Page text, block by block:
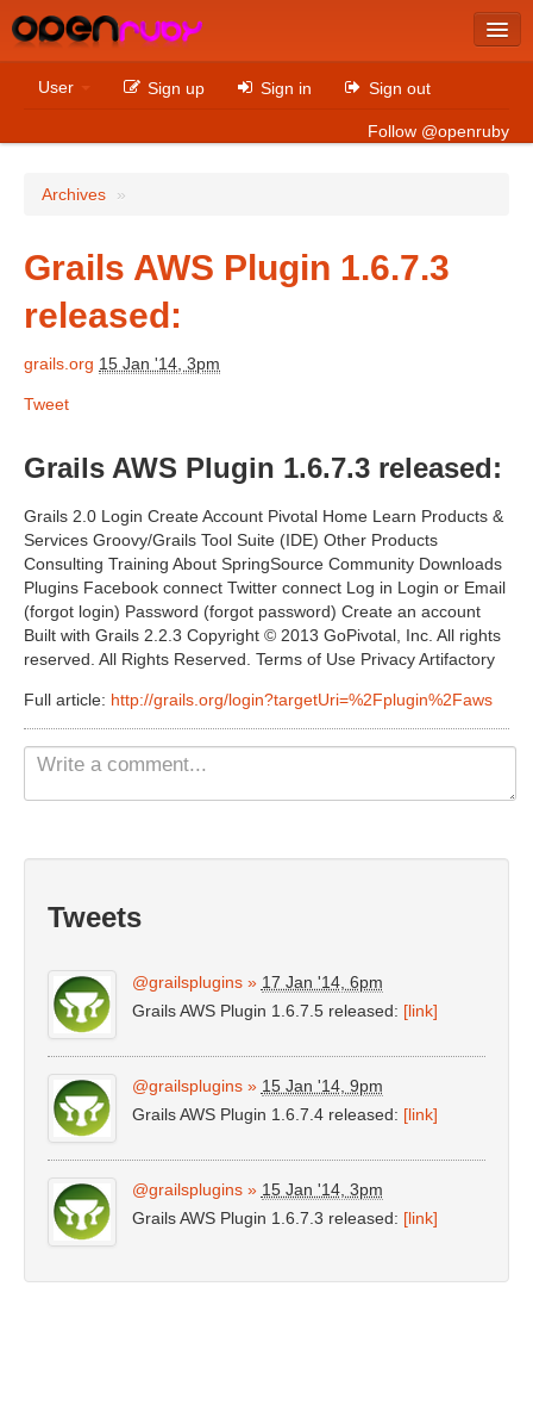
Latest
Latest
Archives
Sites
Casino Non AAMS
Non Gamstop Casinos UK
Casino Not On Gamstop
Casinos Not On Gamstop
User Sign up Sign in Sign out
Follow @openruby
Archives »
Grails AWS Plugin 1.6.7.3
released:
grails.org 15 Jan '14, 3pm
Tweet
Grails AWS Plugin 1.6.7.3 released:
Grails 2.0 Login Create Account Pivotal Home Learn Products &
Services Groovy/Grails Tool Suite (IDE) Other Products
Consulting Training About SpringSource Community Downloads
Plugins Facebook connect Twitter connect Log in Login or Email
(forgot login) Password (forgot password) Create an account
Built with Grails 2.2.3 Copyright © 2013 GoPivotal, Inc. All rights
reserved. All Rights Reserved. Terms of Use Privacy Artifactory
Full article: http://grails.org/login?targetUri=%2Fplugin%2Faws
Tweets
@grailsplugins » 17 Jan '14, 6pm
Grails AWS Plugin 1.6.7.5 released: [link]
@grailsplugins » 15 Jan '14, 9pm
Grails AWS Plugin 1.6.7.4 released: [link]
@grailsplugins » 15 Jan '14, 3pm
Grails AWS Plugin 1.6.7.3 released: [link]